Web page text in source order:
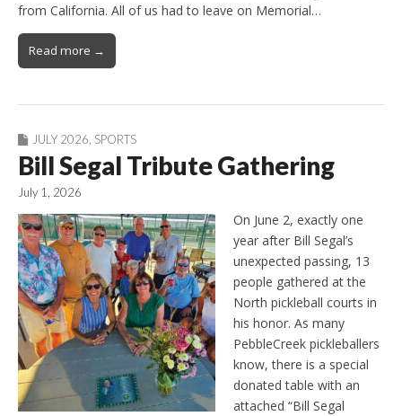
from California. All of us had to leave on Memorial…
Read more →
JULY 2026 SPORTS
Bill Segal Tribute Gathering
July 1, 2026
On June 2, exactly one
year after Bill Segal’s
unexpected passing, 13
people gathered at the
North pickleball courts in
his honor. As many
PebbleCreek pickleballers
know, there is a special
donated table with an
attached “Bill Segal